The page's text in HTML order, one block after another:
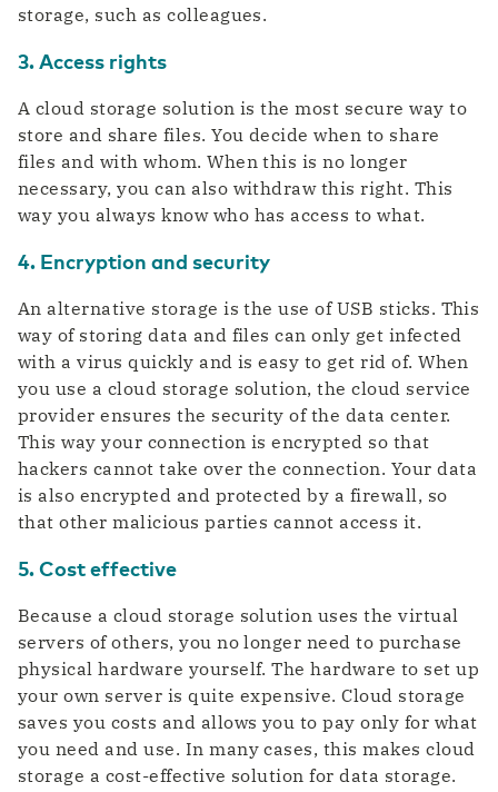
storage, such as colleagues.
3. Access rights
A cloud storage solution is the most secure way to
store and share files. You decide when to share
files and with whom. When this is no longer
necessary, you can also withdraw this right. This
way you always know who has access to what.
4. Encryption and security
An alternative storage is the use of USB sticks. This
way of storing data and files can only get infected
with a virus quickly and is easy to get rid of. When
you use a cloud storage solution, the cloud service
provider ensures the security of the data center.
This way your connection is encrypted so that
hackers cannot take over the connection. Your data
is also encrypted and protected by a firewall, so
that other malicious parties cannot access it.
5. Cost effective
Because a cloud storage solution uses the virtual
servers of others, you no longer need to purchase
physical hardware yourself. The hardware to set up
your own server is quite expensive. Cloud storage
saves you costs and allows you to pay only for what
you need and use. In many cases, this makes cloud
storage a cost-effective solution for data storage.